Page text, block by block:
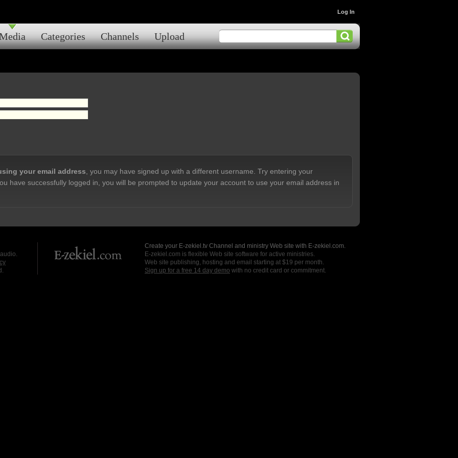
Categories Channels Upload
Log In
your email address , you may have signed up with a different username. Try entering your
have successfully logged in, you will be prompted to update your account to use your email address in
Create your E-zekiel.tv Channel and ministry Web site with E-zekiel.com.
E-zekiel.com is flexible Web site software for active ministries.
Web site publishing, hosting and email starting at $19 per month.
Sign up for a free 14 day demo with no credit card or commitment.